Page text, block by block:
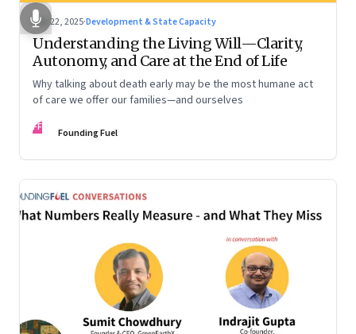
Dec 22, 2025·Development & State Capacity
Understanding the Living Will—Clarity,
Autonomy, and Care at the End of Life
Why talking about death early may be the most humane act
of care we offer our families—and ourselves
FF Founding Fuel